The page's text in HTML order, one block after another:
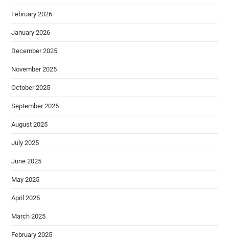
February 2026
January 2026
December 2025
November 2025
October 2025
September 2025
August 2025
July 2025
June 2025
May 2025
April 2025
March 2025
February 2025